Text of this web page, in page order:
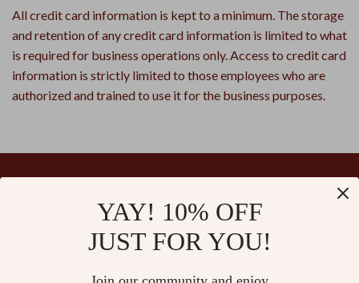
All credit card information is kept to a minimum. The storage
and retention of any credit card information is limited to what
is required for business operations only. Access to credit card
information is strictly limited to those employees who are
authorized and trained to use it for the business purposes.
YAY! 10% OFF
JUST FOR YOU!